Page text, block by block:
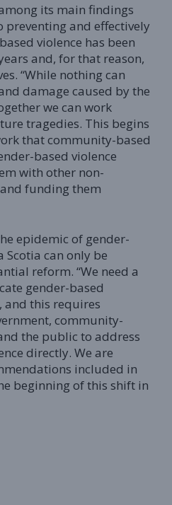
its main findings
and effectively
violence has been
and, for that reason,
“While nothing can
damage caused by the
we can work
tragedies. This begins
that community-based
based violence
with other non-
funding them
epidemic of gender-
Scotia can only be
reform. “We need a
gender-based
and this requires
community-
the public to address
directly. We are
included in
beginning of this shift in